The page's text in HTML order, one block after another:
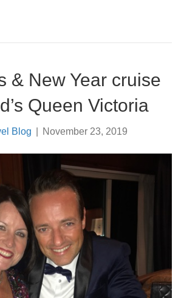
& New Year cruise
Queen Victoria
Blog November 23, 2019